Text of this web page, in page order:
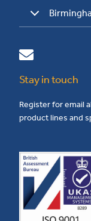
Stay in touch
Register for email
product lines and